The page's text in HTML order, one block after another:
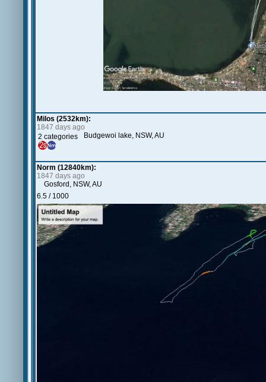
Milos (2532km):
1847 days ago
2 categories
Budgewoi lake, NSW, AU
Norm (12840km):
1847 days ago
Gosford, NSW, AU
6.5 / 1000